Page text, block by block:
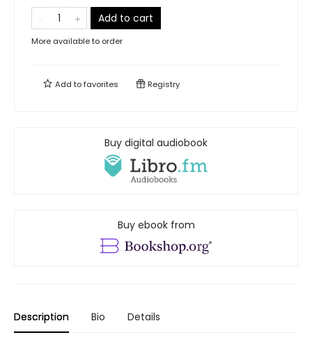
Add to cart
More available to order
Add tofavorites Registry
Buy digital audiobook
Buy ebook from
Description Bio Details